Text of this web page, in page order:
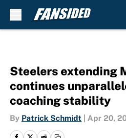
Steelers extending
continues
coaching stability
By Patrick Schmidt Apr 20,